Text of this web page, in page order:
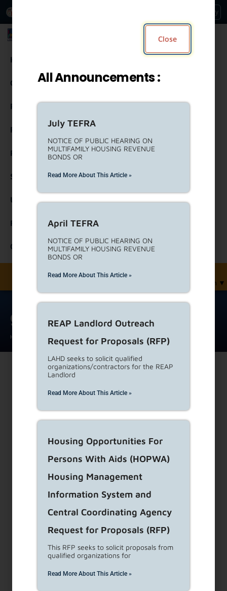
Directory
Los Angeles Housing Department
Housing
Community Resources
Residents
Rental Property Owners
Partners
Strategic Engagement
United To House LA (ULA)
Forms
Contact Us
English ▼
gateway jose
Home Phases And Faces gateway jose
Close
All Announcements :
July TEFRA
NOTICE OF PUBLIC HEARING ON
MULTIFAMILY HOUSING REVENUE
BONDS OR
Read More About This Article »
April TEFRA
NOTICE OF PUBLIC HEARING ON
MULTIFAMILY HOUSING REVENUE
BONDS OR
Read More About This Article »
REAP Landlord Outreach
Request for Proposals (RFP)
LAHD seeks to solicit qualified
organizations/contractors for the REAP
Landlord
Read More About This Article »
Housing Opportunities For
Persons With Aids (HOPWA)
Housing Management
Information System and
Central Coordinating Agency
Request for Proposals (RFP)
This RFP seeks to solicit proposals from
qualified organizations for
Read More About This Article »